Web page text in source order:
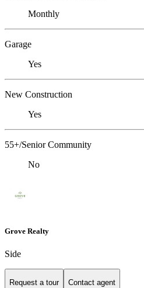
Monthly
Garage
Yes
New Construction
Yes
55+/Senior Community
No
Grove Realty
Side
Request a tour Contact agent